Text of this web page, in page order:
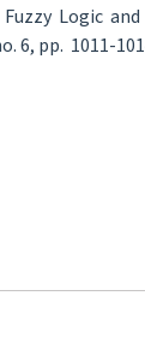
Logic
6, pp. 1011-